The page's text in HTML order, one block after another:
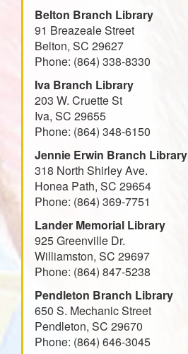
Belton Branch Library
91 Breazeale Street
Belton, SC 29627
Phone: (864) 338-8330
Iva Branch Library
203 W. Cruette St
Iva, SC 29655
Phone: (864) 348-6150
Jennie Erwin Branch Library
318 North Shirley Ave.
Honea Path, SC 29654
Phone: (864) 369-7751
Lander Memorial Library
925 Greenville Dr.
Williamston, SC 29697
Phone: (864) 847-5238
Pendleton Branch Library
650 S. Mechanic Street
Pendleton, SC 29670
Phone: (864) 646-3045